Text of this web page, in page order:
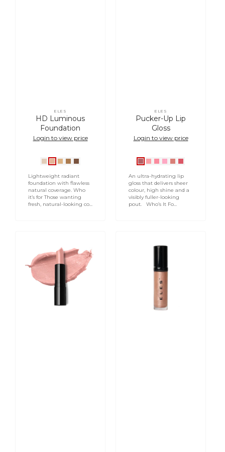
Vendor:
ELES
HD Luminous
Foundation
Login to view price
Ivory
HD
Natural
Beige
Vanilla
Cream
Sand
HD
Tan
HD
Lightweight radiant
foundation with flawless
natural coverage. Who
it’s for Those wanting
fresh, natural-looking co...
Vendor:
ELES
Pucker-Up Lip
Gloss
Login to view price
French
Kiss
Air
Kiss
PeckSmooch
Love
Bite
Lingering
An ultra-hydrating lip
gloss that delivers sheer
colour, high shine and a
visibly fuller-looking
pout. Who’s It Fo...
Satin
Lipstick